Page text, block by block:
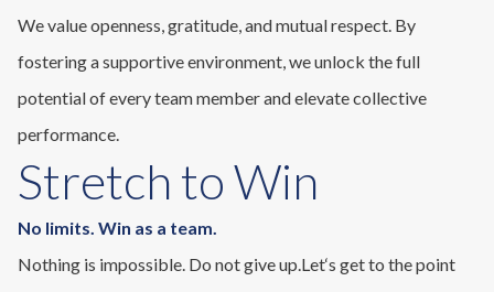
We value openness, gratitude, and mutual respect. By
fostering a supportive environment, we unlock the full
potential of every team member and elevate collective
performance.
Stretch to Win
No limits. Win as a team.
Nothing is impossible. Do not give up.Let‘s get to the point